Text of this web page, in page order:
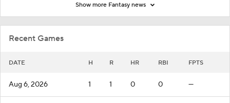
Recent Games
DATE H R HR RBI FPTS
Aug 6, 2026 1 1 0 0 —
Show more Fantasy news